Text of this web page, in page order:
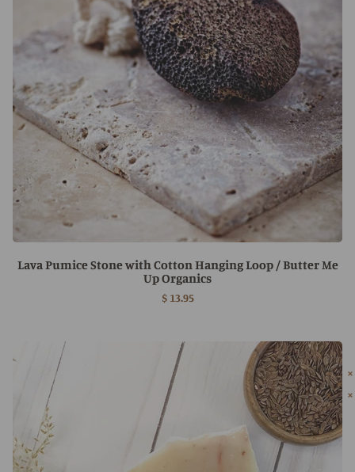
Lava Pumice Stone with Cotton Hanging Loop / Butter Me
Up Organics
$ 13.95